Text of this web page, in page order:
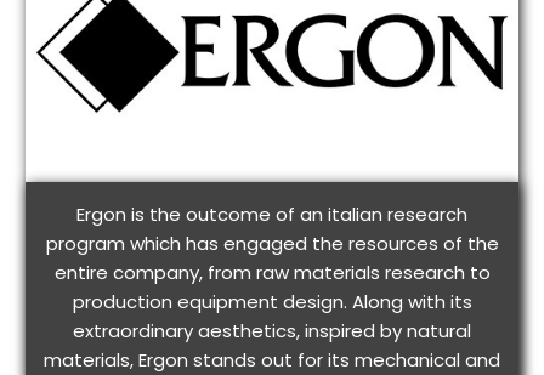
Ergon is the outcome of an italian research
program which has engaged the resources of the
entire company, from raw materials research to
production equipment design. Along with its
extraordinary aesthetics, inspired by natural
materials, Ergon stands out for its mechanical and